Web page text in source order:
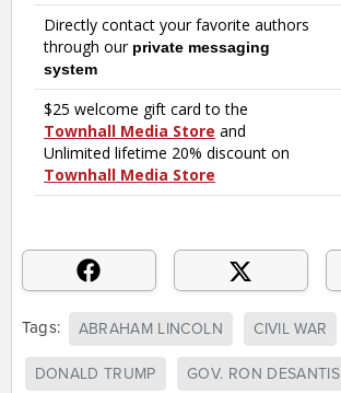
Tags: ABRAHAM LINCOLN CIVIL WAR
DONALD TRUMP GOV. RON DESANTIS